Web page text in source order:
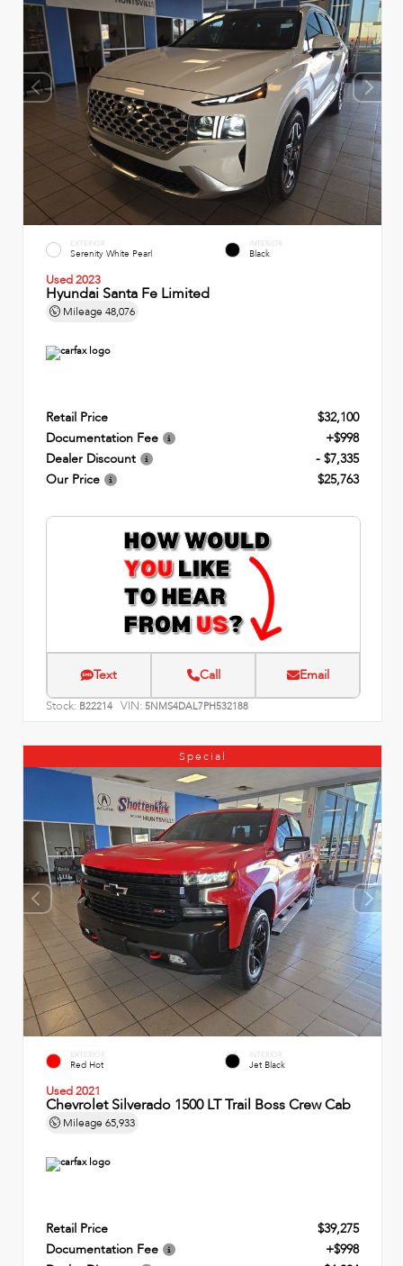
EXTERIOR
Serenity White Pearl
INTERIOR
Black
Used 2023
Hyundai Santa Fe Limited
Mileage 48,076
Retail Price
$32,100
Documentation Fee
+$998
Dealer Discount
- $7,335
Our Price
$25,763
Text Call Email
Stock: B22214 VIN: 5NMS4DAL7PH532188
Special
EXTERIOR
Red Hot
INTERIOR
Jet Black
Used 2021
Chevrolet Silverado 1500 LT Trail Boss Crew Cab
Mileage 65,933
Retail Price
$39,275
Documentation Fee
+$998